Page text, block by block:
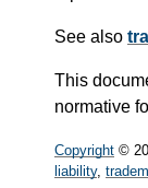
See also
This
normative
Copyright ©
liability,